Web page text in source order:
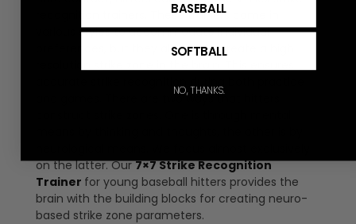
recognition trainers. These trainers come in
various styles to accommodate individual
preferences, but they all work to create a high-
and games. There are two ways that hitters
on the latter. Our7×7 Strike Recognition
Trainer for young baseball hitters provides the
brain with the building blocks for creating neuro-
based strike zone parameters.
BASEBALL
SOFTBALL
NO, THANKS.